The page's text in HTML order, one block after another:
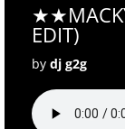
EDIT)
by dj g2g